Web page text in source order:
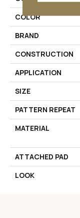
COLOR
BRAND
CONSTRUCTION
APPLICATION
SIZE
PATTERN REPEAT
MATERIAL
ATTACHED PAD
LOOK